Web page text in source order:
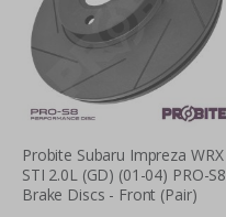
Probite Subaru Impreza WRX
STI 2.0L (GD) (01-04) PRO-S8
Brake Discs - Front (Pair)